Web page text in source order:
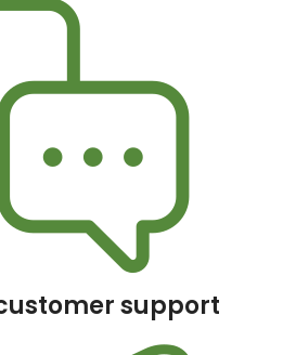
support